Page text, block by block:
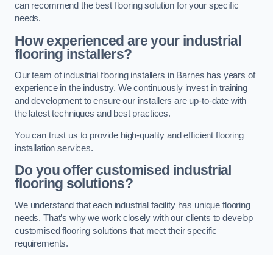
can recommend the best flooring solution for your specific
needs.
How experienced are your industrial
flooring installers?
Our team of industrial flooring installers in Barnes has years of
experience in the industry. We continuously invest in training
and development to ensure our installers are up-to-date with
the latest techniques and best practices.
You can trust us to provide high-quality and efficient flooring
installation services.
Do you offer customised industrial
flooring solutions?
We understand that each industrial facility has unique flooring
needs. That’s why we work closely with our clients to develop
customised flooring solutions that meet their specific
requirements.